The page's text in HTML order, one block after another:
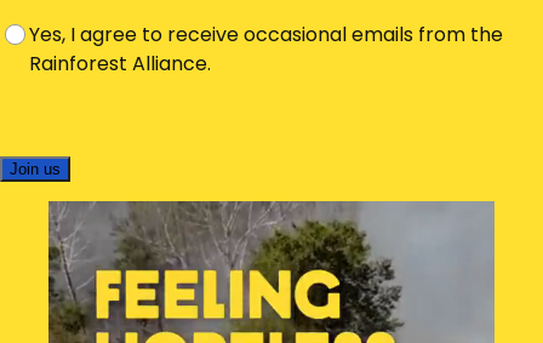
Yes, I agree to receive occasional emails from the
Rainforest Alliance.
Join us